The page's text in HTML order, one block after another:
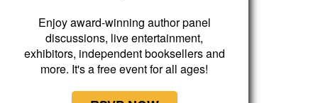
Enjoy award-winning author panel
discussions, live entertainment,
exhibitors, independent booksellers and
more. It's a free event for all ages!